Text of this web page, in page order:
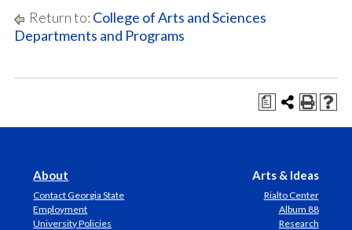
Return to: College of Arts and Sciences
Departments and Programs
a
About
Contact Georgia State
Employment
University Policies
Arts & Ideas
Rialto Center
Album 88
Research